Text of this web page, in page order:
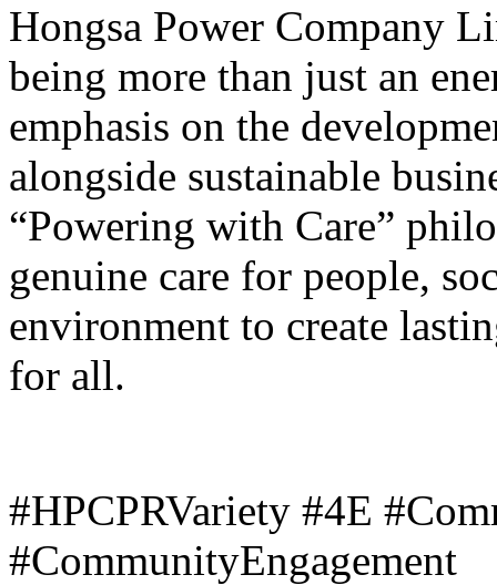
Hongsa Power Company
being more than just an
emphasis on the
alongside sustainable
“Powering with Care”
genuine care for people,
environment to create
for all.
#HPCPRVariety #4E
#CommunityEngagement